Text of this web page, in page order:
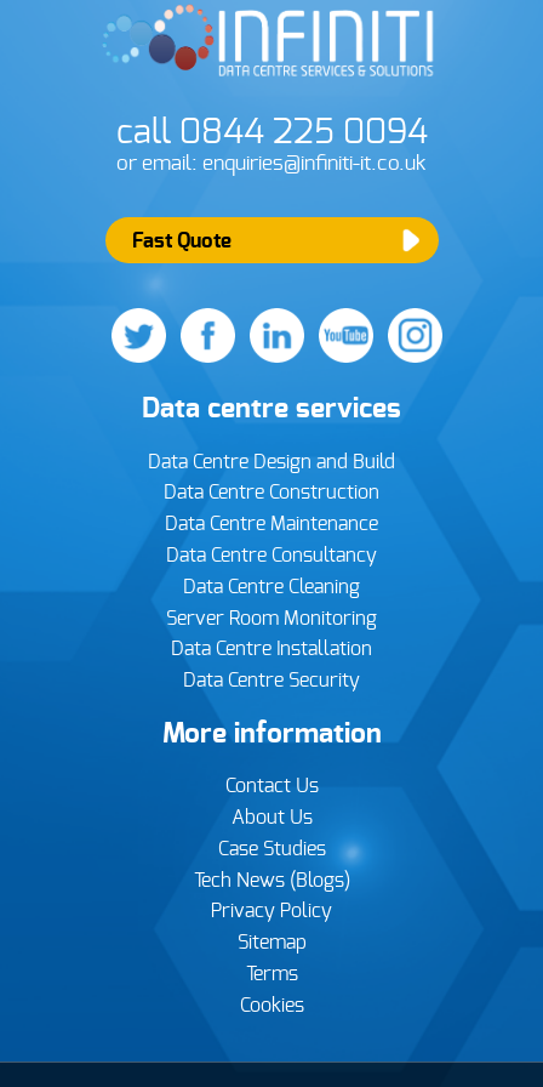
call 0844 225 0094
or email: enquiries@infiniti-it.co.uk
Fast Quote
Data centre services
Data Centre Design and Build
Data Centre Construction
Data Centre Maintenance
Data Centre Consultancy
Data Centre Cleaning
Server Room Monitoring
Data Centre Installation
Data Centre Security
More information
Contact Us
About Us
Case Studies
Tech News (Blogs)
Privacy Policy
Sitemap
Terms
Cookies